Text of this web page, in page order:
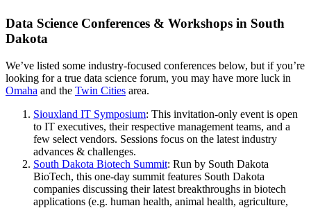
Data Science Conferences & Workshops in South
Dakota
We’ve listed some industry-focused conferences below, but if you’re
looking for a true data science forum, you may have more luck in
Omaha and the Twin Cities area.
Siouxland IT Symposium: This invitation-only event is open
to IT executives, their respective management teams, and a
few select vendors. Sessions focus on the latest industry
advances & challenges.
South Dakota Biotech Summit: Run by South Dakota
BioTech, this one-day summit features South Dakota
companies discussing their latest breakthroughs in biotech
applications (e.g. human health, animal health, agriculture,